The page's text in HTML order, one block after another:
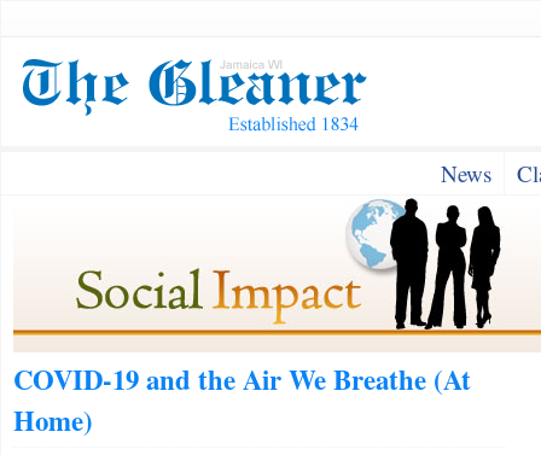
News
COVID-19 and the Air We Breathe (At
Home)